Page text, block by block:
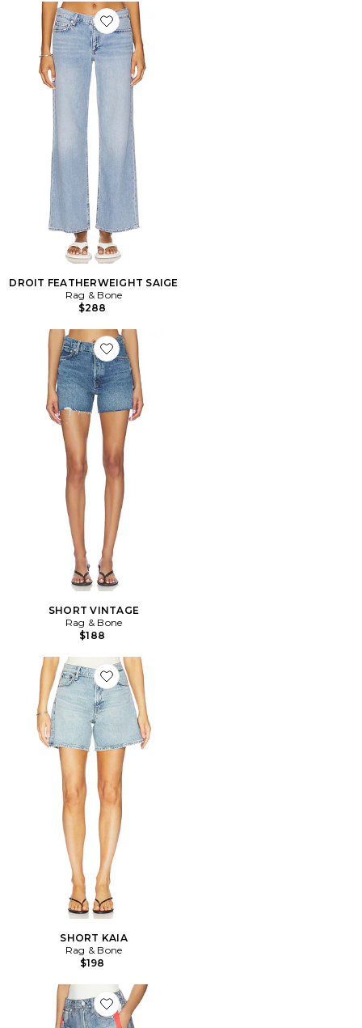
Favorite DROIT FEATHERWEIGHT SAIGE
DROIT FEATHERWEIGHT SAIGE
Rag & Bone
$288
Favorite SHORT VINTAGE
SHORT VINTAGE
Rag & Bone
$188
Favorite SHORT KAIA
SHORT KAIA
Rag & Bone
$198
Favorite rb Miramar Terry Track Pant Pull On